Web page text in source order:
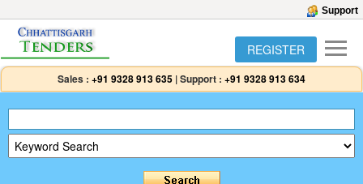
Support
REGISTER
Sales : +91 9328 913 635 |Support : +91 9328 913 634